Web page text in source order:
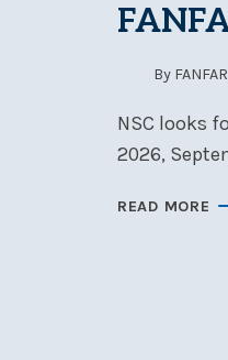
By
NSC looks
2026,
READ MORE